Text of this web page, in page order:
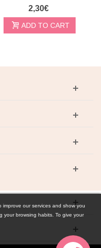
2,30€
ADD TO CART
our services and show you
your browsing habits. To give your